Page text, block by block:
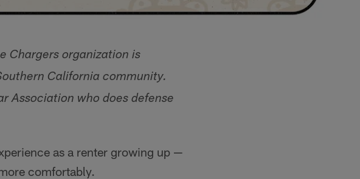
Chargers organization is
California community.
Association who does defense
as a renter growing up —
comfortably.